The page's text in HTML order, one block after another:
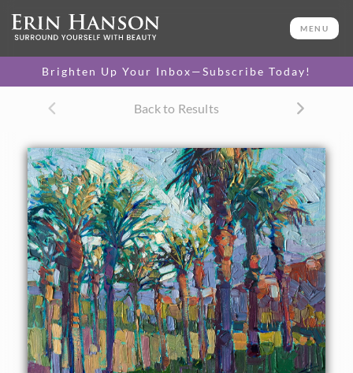
MENU
Brighten Up Your Inbox—Subscribe Today!
Back to Results
11 x 14 in
One-of-a-kind masterpiece.
CANVAS PRINT
canvas.
$305 - $1,290
About the Painting
Date Palms in La Quinta inspired this landscape oil
painting. The vibrant colors and abstracted shapes makes
the painting come alive on the canvas.
This painting was created on 3/4"-deep canvas. It has been
framed in a beautiful classic frame and arrives wired and
ready to hang.